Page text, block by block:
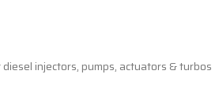
injectors, pumps, actuators & turbos